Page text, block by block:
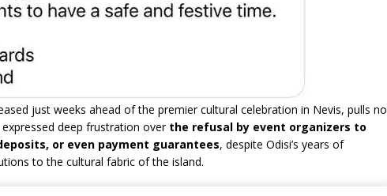
just weeks ahead of the premier cultural celebration in Nevis, pulls no
deep frustration over the refusal by event organizers to
or even payment guarantees, despite Odisi’s years of
to the cultural fabric of the island.